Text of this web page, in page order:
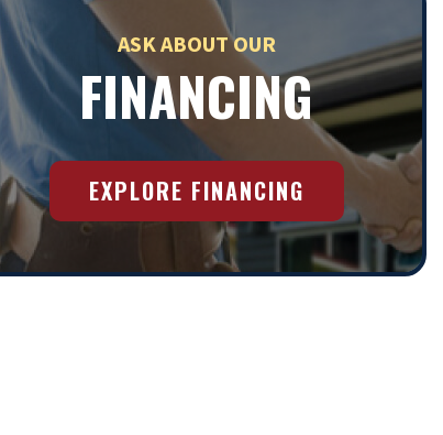
ASK ABOUT OUR
FINANCING
EXPLORE FINANCING